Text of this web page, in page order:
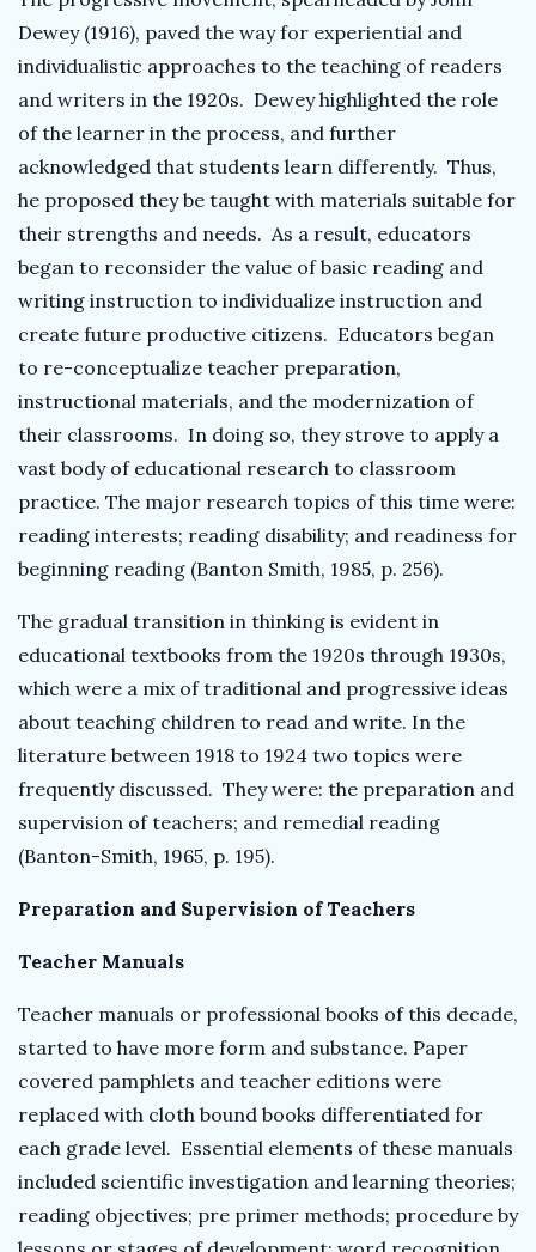
Dewey (1916), paved the way for experiential and
individualistic approaches to the teaching of readers
and writers in the 1920s. Dewey highlighted the role
of the learner in the process, and further
acknowledged that students learn differently. Thus,
he proposed they be taught with materials suitable for
their strengths and needs. As a result, educators
began to reconsider the value of basic reading and
writing instruction to individualize instruction and
create future productive citizens. Educators began
to re-conceptualize teacher preparation,
instructional materials, and the modernization of
their classrooms. In doing so, they strove to apply a
vast body of educational research to classroom
practice. The major research topics of this time were:
reading interests; reading disability; and readiness for
beginning reading (Banton Smith, 1985, p. 256).
The gradual transition in thinking is evident in
educational textbooks from the 1920s through 1930s,
which were a mix of traditional and progressive ideas
about teaching children to read and write. In the
literature between 1918 to 1924 two topics were
frequently discussed. They were: the preparation and
supervision of teachers; and remedial reading
(Banton-Smith, 1965, p. 195).
Preparation and Supervision of Teachers
Teacher Manuals
Teacher manuals or professional books of this decade,
started to have more form and substance. Paper
covered pamphlets and teacher editions were
replaced with cloth bound books differentiated for
each grade level. Essential elements of these manuals
included scientific investigation and learning theories;
reading objectives; pre primer methods; procedure by